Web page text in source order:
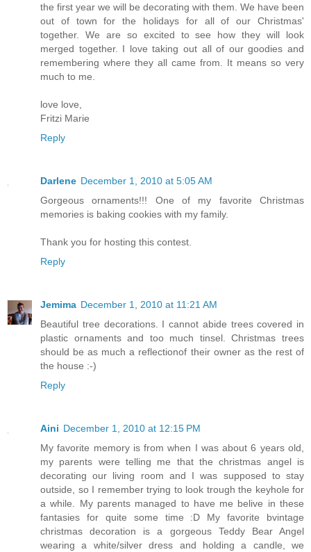
the first year we will be decorating with them. We have been
out of town for the holidays for all of our Christmas'
together. We are so excited to see how they will look
merged together. I love taking out all of our goodies and
remembering where they all came from. It means so very
much to me.
love love,
Fritzi Marie
Reply
Darlene December 1, 2010 at 5:05 AM
Gorgeous ornaments!!! One of my favorite Christmas
memories is baking cookies with my family.
Thank you for hosting this contest.
Reply
Jemima December 1, 2010 at 11:21 AM
Beautiful tree decorations. I cannot abide trees covered in
plastic ornaments and too much tinsel. Christmas trees
should be as much a reflectionof their owner as the rest of
the house :-)
Reply
Aini December 1, 2010 at 12:15 PM
My favorite memory is from when I was about 6 years old,
my parents were telling me that the christmas angel is
decorating our living room and I was supposed to stay
outside, so I remember trying to look trough the keyhole for
a while. My parents managed to have me belive in these
fantasies for quite some time :D My favorite bvintage
christmas decoration is a gorgeous Teddy Bear Angel
wearing a white/silver dress and holding a candle, we